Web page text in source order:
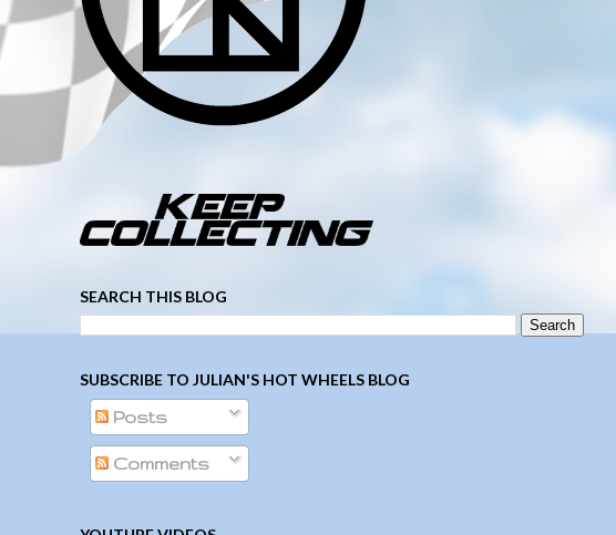
SEARCH THIS BLOG
SUBSCRIBE TO JULIAN'S HOT WHEELS BLOG
Posts
Comments